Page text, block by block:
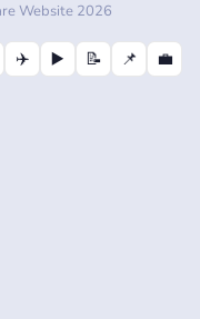
Website 2026
✈️ ▶️ 📝 📌 💼